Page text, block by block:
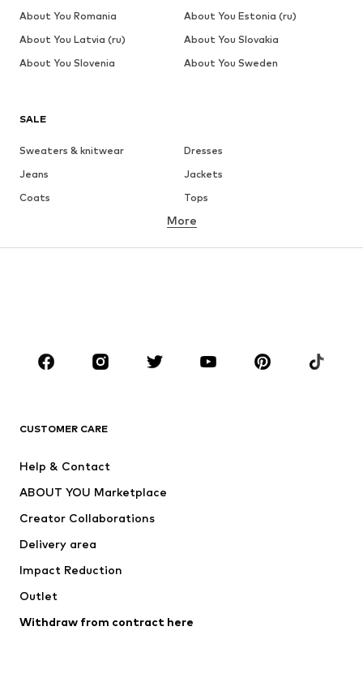
SALE
Sweaters & knitwear
Dresses
Jeans
Jackets
Coats
Tops
Underwear
Skirts
Blouses & tunics
Sportswear
Accessories
Jackets
Underwear
Coats
Swimwear
Blazers
Jumpsuits & playsuits
More
CUSTOMER CARE
Help & Contact
ABOUT YOU Marketplace
Creator Collaborations
Delivery area
Impact Reduction
Outlet
Withdraw from contract here
About You Romania
About You Estonia (ru)
About You Latvia (ru)
About You Slovakia
About You Slovenia
About You Sweden